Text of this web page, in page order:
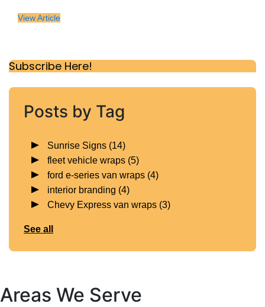
View Article
Subscribe Here!
Posts by Tag
Sunrise Signs (14)
fleet vehicle wraps (5)
ford e-series van wraps (4)
interior branding (4)
Chevy Express van wraps (3)
See all
Areas We Serve